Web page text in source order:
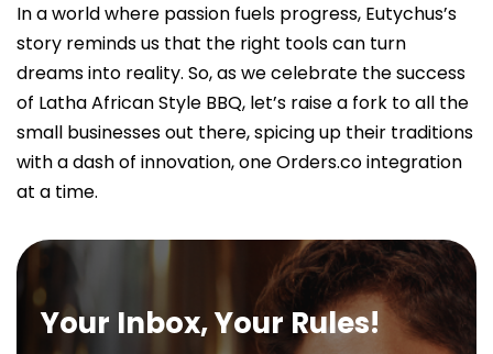
In a world where passion fuels progress, Eutychus’s
story reminds us that the right tools can turn
dreams into reality. So, as we celebrate the success
of Latha African Style BBQ, let’s raise a fork to all the
small businesses out there, spicing up their traditions
with a dash of innovation, one Orders.co integration
at a time.
Your Inbox, Your Rules!